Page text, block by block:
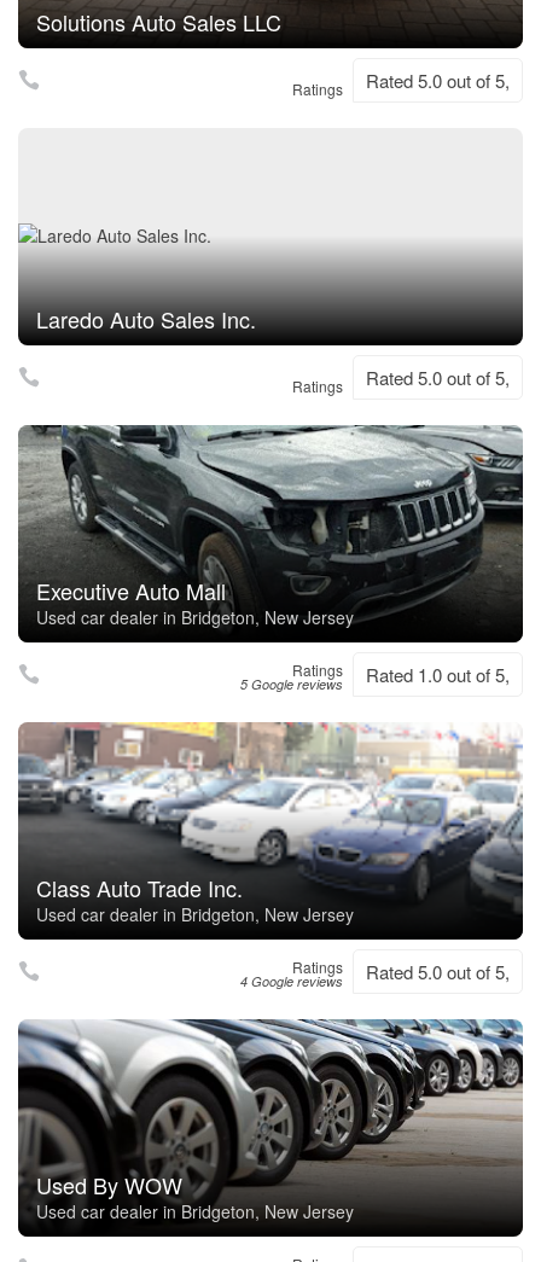
Solutions Auto Sales LLC
Ratings Rated 5.0 out of 5,
Laredo Auto Sales Inc.
Ratings Rated 5.0 out of 5,
Executive Auto Mall
Used car dealer in Bridgeton, New Jersey
Ratings
5 Google reviews Rated 1.0 out of 5,
Class Auto Trade Inc.
Used car dealer in Bridgeton, New Jersey
Ratings
4 Google reviews Rated 5.0 out of 5,
Used By WOW
Used car dealer in Bridgeton, New Jersey